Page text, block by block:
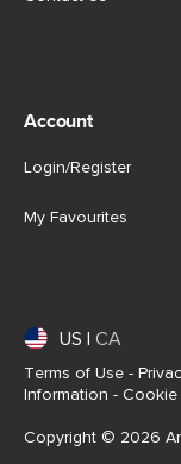
Account
Login/Register
My Favourites
US CA
Terms of Use -
Information - Cookie
Copyright © 2026